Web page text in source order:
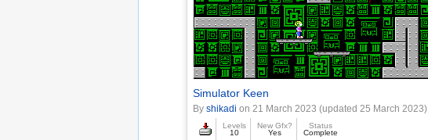
Simulator Keen
Byshikadi on 21 March 2023 (updated 25 March 2023)
Levels
10
New Gfx?
Yes
Status
Complete